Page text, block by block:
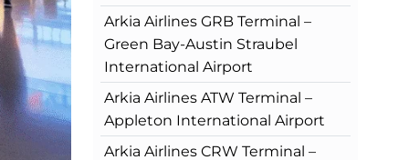
Arkia Airlines GRB Terminal –
Green Bay-Austin Straubel
International Airport
Arkia Airlines ATW Terminal –
Appleton International Airport
Arkia Airlines CRW Terminal –